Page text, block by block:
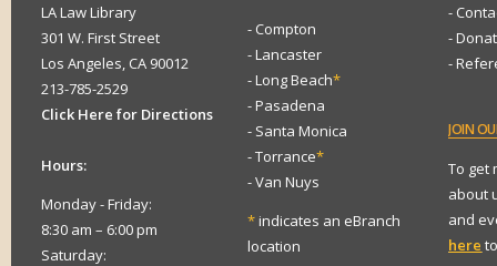
LA Law Library
301 W. First Street
Los Angeles, CA 90012
213-785-2529
Click Here for Directions
Hours:
Monday - Friday:
8:30 am – 6:00 pm
Saturday:
- Compton
- Lancaster
- Long Beach*
- Pasadena
- Santa Monica
- Torrance*
- Van Nuys
*indicates an eBranch
location
-
-
-
JOIN
To get
about
and
here